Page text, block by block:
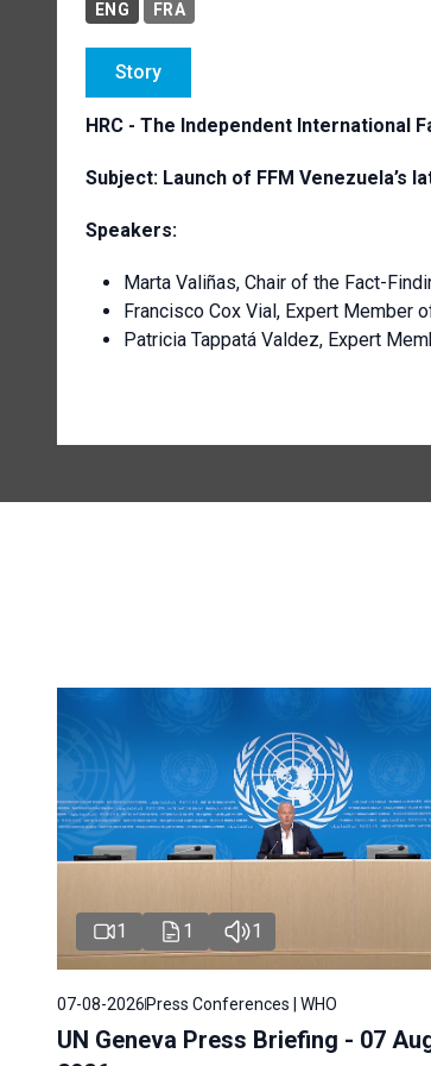
ENG FRA
Story
HRC - The Independent International
Subject: Launch of FFM Venezuela’s
Speakers:
Marta Valiñas, Chair of the Fact-
Francisco Cox Vial, Expert Member
Patricia Tappatá Valdez, Expert
1 1 1
07-08-2026Press Conferences | WHO
UN Geneva Press Briefing - 07